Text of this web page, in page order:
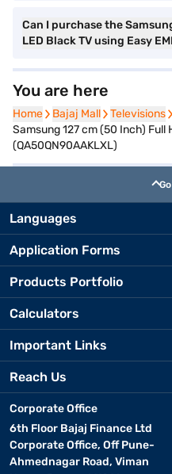
Can I purchase the
LED Black TV using Easy
You are here
Home
Home Bajaj Mall
Bajaj Mall Televisions
Televisions
Samsung 127 cm (50 Inch) Full
(QA50QN90AAKLXL)
Languages
Application Forms
Products Portfolio
Calculators
Important Links
Reach Us
Corporate Office
6th Floor Bajaj Finance Ltd
Corporate Office, Off Pune-
Ahmednagar Road, Viman